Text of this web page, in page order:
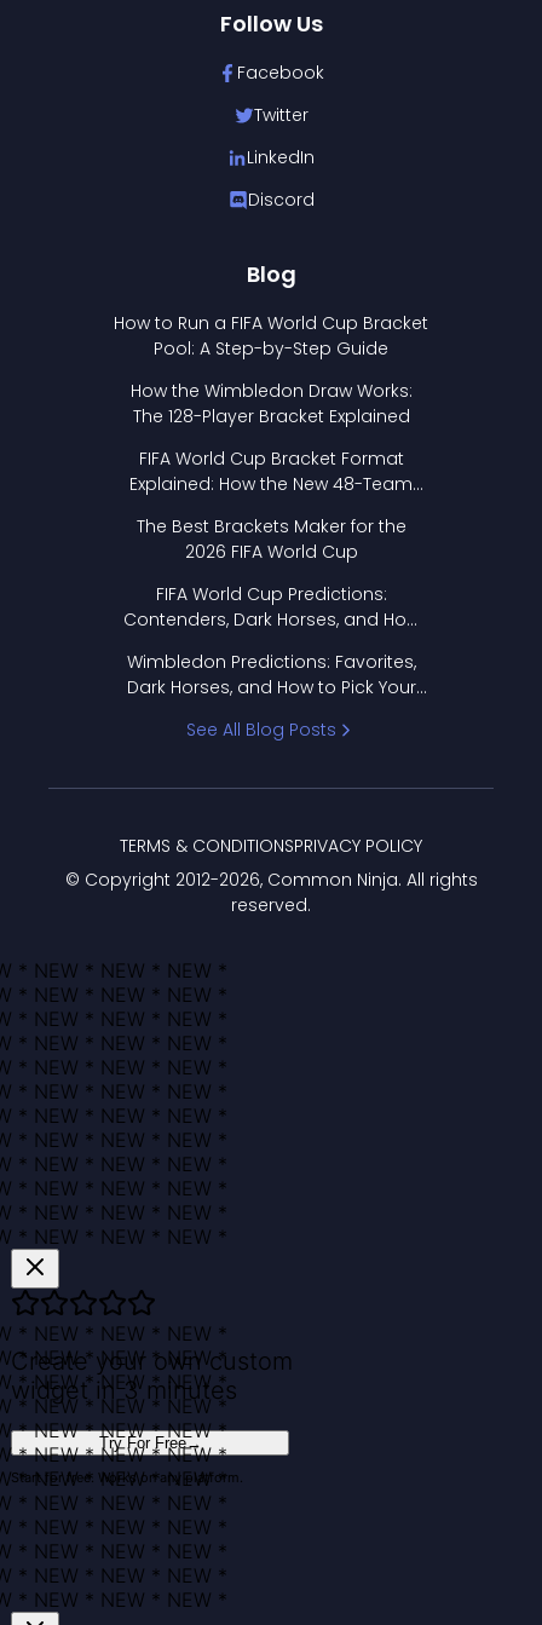
Follow Us
Facebook
Twitter
LinkedIn
Discord
Blog
How to Run a FIFA World Cup Bracket
Pool: A Step-by-Step Guide
How the Wimbledon Draw Works:
The 128-Player Bracket Explained
FIFA World Cup Bracket Format
Explained: How the New 48-Team
The Best Brackets Maker for the
2026 FIFA World Cup
FIFA World Cup Predictions:
Contenders, Dark Horses, and How
Wimbledon Predictions: Favorites,
Dark Horses, and How to Pick Your
See All Blog Posts
© Copyright 2012-2026, Common Ninja. All rights
reserved.
TERMS & CONDITIONSPRIVACY POLICY